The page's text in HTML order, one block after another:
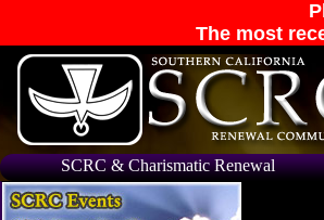
The most
SCRC & Charismatic Renewal